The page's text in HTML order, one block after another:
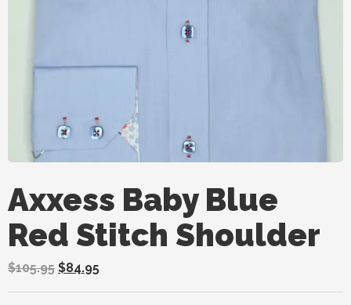
Axxess Baby Blue
Red Stitch Shoulder
$105.95 $84.95